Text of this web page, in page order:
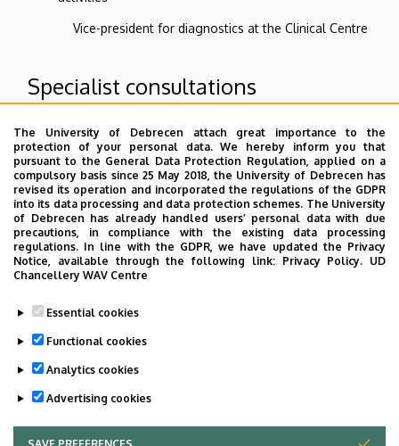
The University of Debrecen attach great importance to the
protection of your personal data. We hereby inform you that
pursuant to the General Data Protection Regulation, applied on a
compulsory basis since 25 May 2018, the University of Debrecen has
revised its operation and incorporated the regulations of the GDPR
into its data processing and data protection schemes. The University
of Debrecen has already handled users’ personal data with due
precautions, in compliance with the existing data processing
regulations. In line with the GDPR, we have updated the Privacy
Notice, available through the following link: Privacy Policy. UD
Chancellery WAV Centre
Essential cookies
Functional cookies
Analytics cookies
Advertising cookies
SAVE PREFERENCES
WITHDRAW CONSENT
Vice-president for diagnostics at the Clinical Centre
Specialist consultations
Superior departments
University of Debrecen Clinical Centre
Count Tisza István Campus
Patient care units of GTIC
telefonkönyvében
DE telefonkönyvében